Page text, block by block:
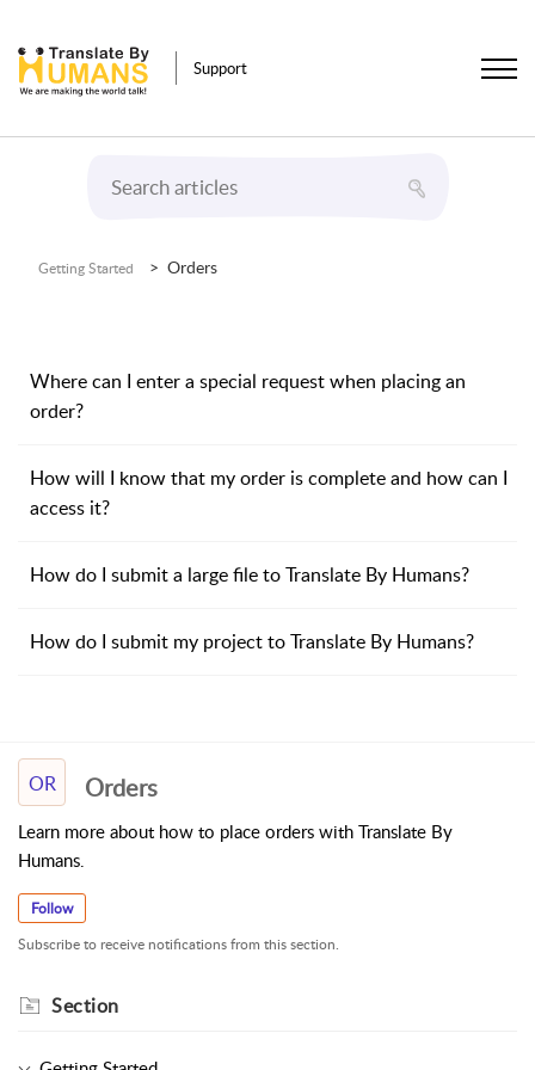
Support
Getting Started Orders
Where can I enter a special request when placing an
order?
How will I know that my order is complete and how can I
access it?
How do I submit a large file to Translate By Humans?
How do I submit my project to Translate By Humans?
OR Orders
Learn more about how to place orders with Translate By
Humans.
Follow
Subscribe to receive notifications from this section.
Section